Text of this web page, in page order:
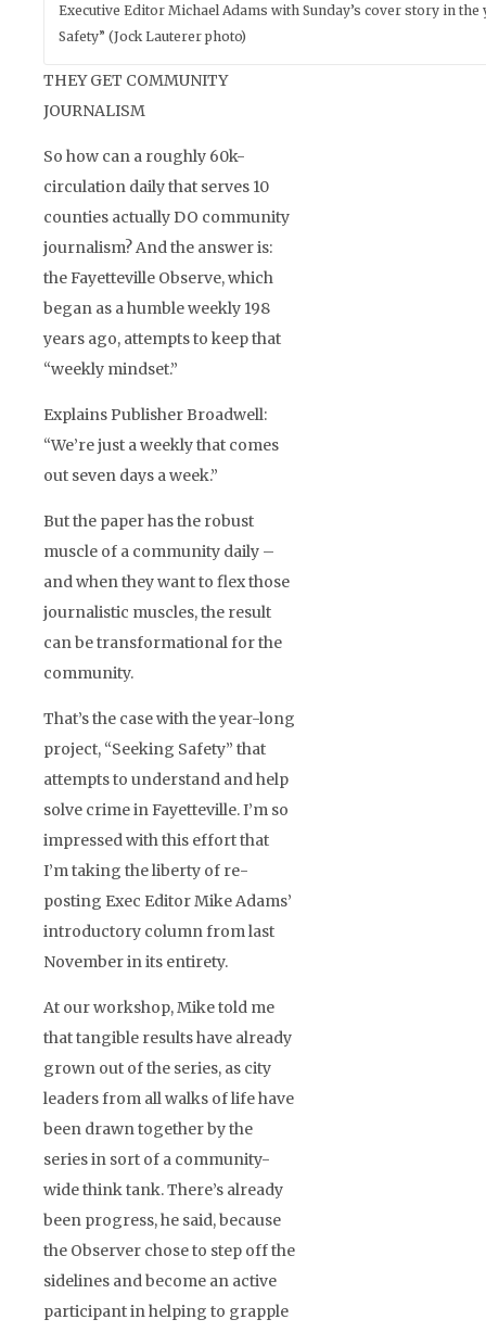
Executive Editor Michael Adams with Sunday’s cover story in
Safety” (Jock Lauterer photo)
THEY GET COMMUNITY
JOURNALISM
So how can a roughly 60k-
circulation daily that serves 10
counties actually DO community
journalism? And the answer is:
the Fayetteville Observe, which
began as a humble weekly 198
years ago, attempts to keep that
“weekly mindset.”
Explains Publisher Broadwell:
“We’re just a weekly that comes
out seven days a week.”
But the paper has the robust
muscle of a community daily –
and when they want to flex those
journalistic muscles, the result
can be transformational for the
community.
That’s the case with the year-long
project, “Seeking Safety” that
attempts to understand and help
solve crime in Fayetteville. I’m so
impressed with this effort that
I’m taking the liberty of re-
posting Exec Editor Mike Adams’
introductory column from last
November in its entirety.
At our workshop, Mike told me
that tangible results have already
grown out of the series, as city
leaders from all walks of life have
been drawn together by the
series in sort of a community-
wide think tank. There’s already
been progress, he said, because
the Observer chose to step off the
sidelines and become an active
participant in helping to grapple